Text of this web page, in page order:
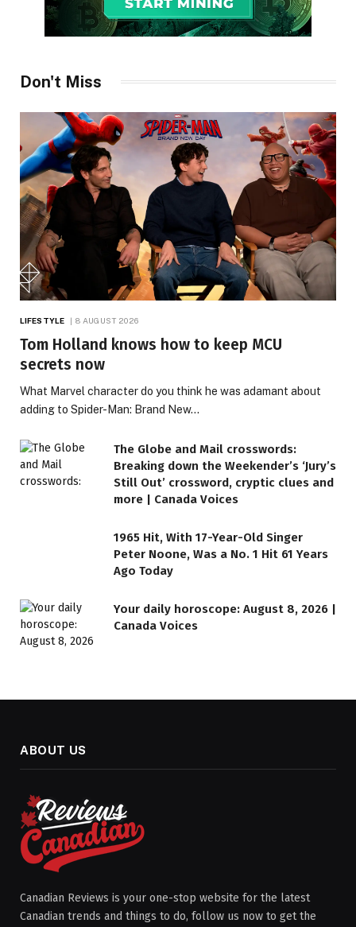
Don't Miss
LIFESTYLE 8 AUGUST 2026
Tom Holland knows how to keep MCU
secrets now
What Marvel character do you think he was adamant about
adding to Spider-Man: Brand New…
The Globe and Mail crosswords:
Breaking down the Weekender’s ‘Jury’s
Still Out’ crossword, cryptic clues and
more | Canada Voices
1965 Hit, With 17-Year-Old Singer
Peter Noone, Was a No. 1 Hit 61 Years
Ago Today
Your daily horoscope: August 8, 2026 |
Canada Voices
ABOUT US
Canadian Reviews is your one-stop website for the latest
Canadian trends and things to do, follow us now to get the